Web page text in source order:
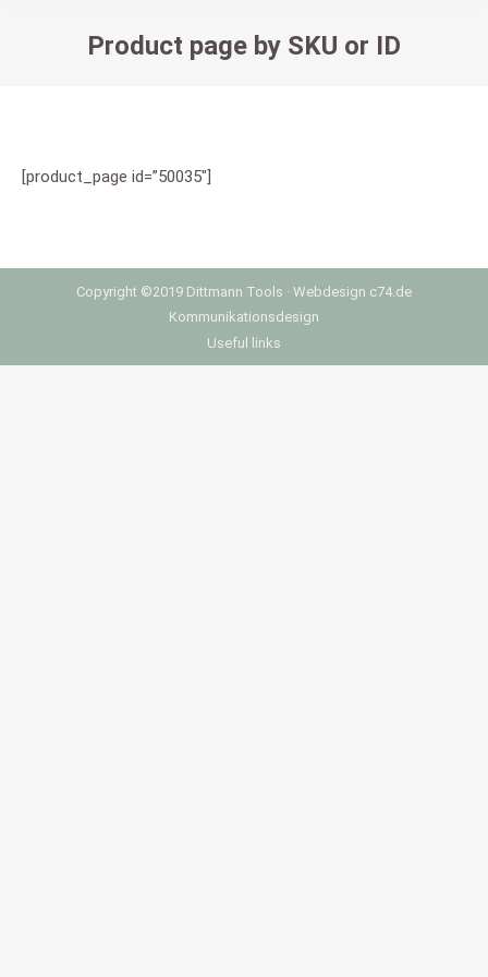
Product page by SKU or ID
[product_page id=”50035″]
Copyright ©2019 Dittmann Tools · Webdesign c74.de
Kommunikationsdesign
Useful links